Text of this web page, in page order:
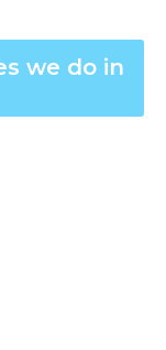
we do in